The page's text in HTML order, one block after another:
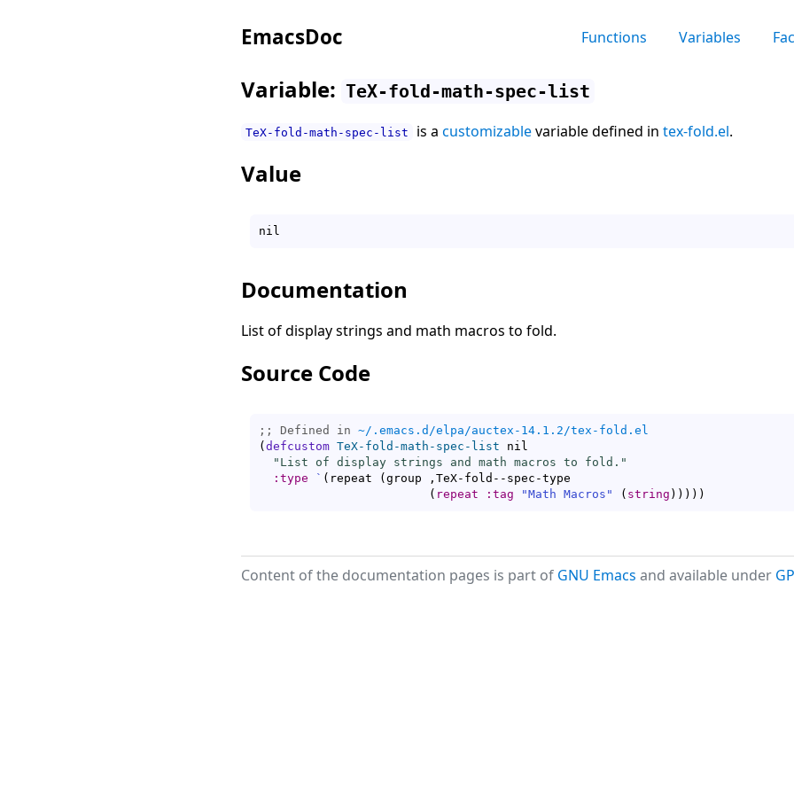
EmacsDoc Functions Variables
Variable: TeX-fold-math-spec-list
TeX-fold-math-spec-list is a customizablevariable defined in tex-fold.el.
Value
Documentation
List of display strings and math macros to fold.
Source Code
;; Defined in ~/.emacs.d/elpa/auctex-14.1.2/tex-fold.el
( defcustom TeX-fold-math-spec-list nil
"List of display strings and math macros to fold."
:type
` ( repeat ( group ,TeX-fold--spec-type
( repeat :tag "Math Macros" ( string ) ) ) ) )
Content of the documentation pages is part of GNU Emacs and available under